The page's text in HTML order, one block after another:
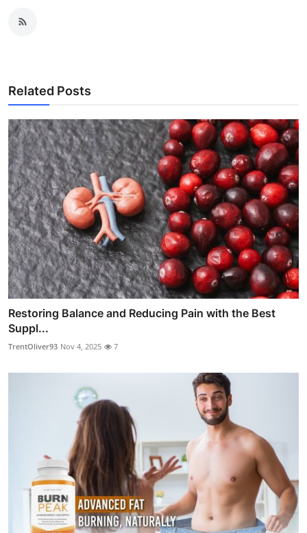
Related Posts
Restoring Balance and Reducing Pain with the Best
Suppl...
TrentOliver93 Nov 4, 2025 7